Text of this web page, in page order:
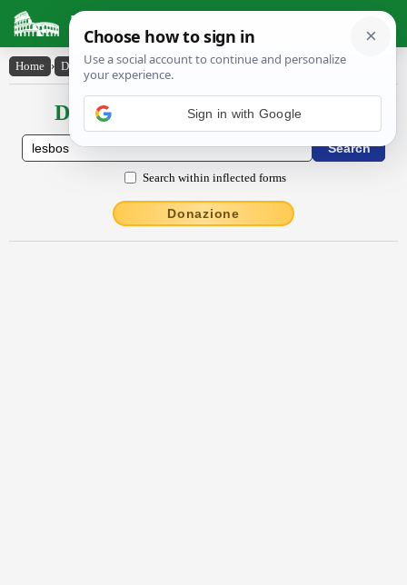
Latin Dictionary
Home › Declensions / Conjugations › Lesbŏs
Declensions / Conjugations latin
Search within inflected forms
Donazione
Sign in with Google